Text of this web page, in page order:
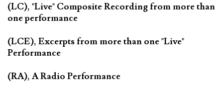
(LC), "Live" Composite Recording from more than
one performance
(LCE), Excerpts from more than one "Live"
Performance
(RA), A Radio Performance